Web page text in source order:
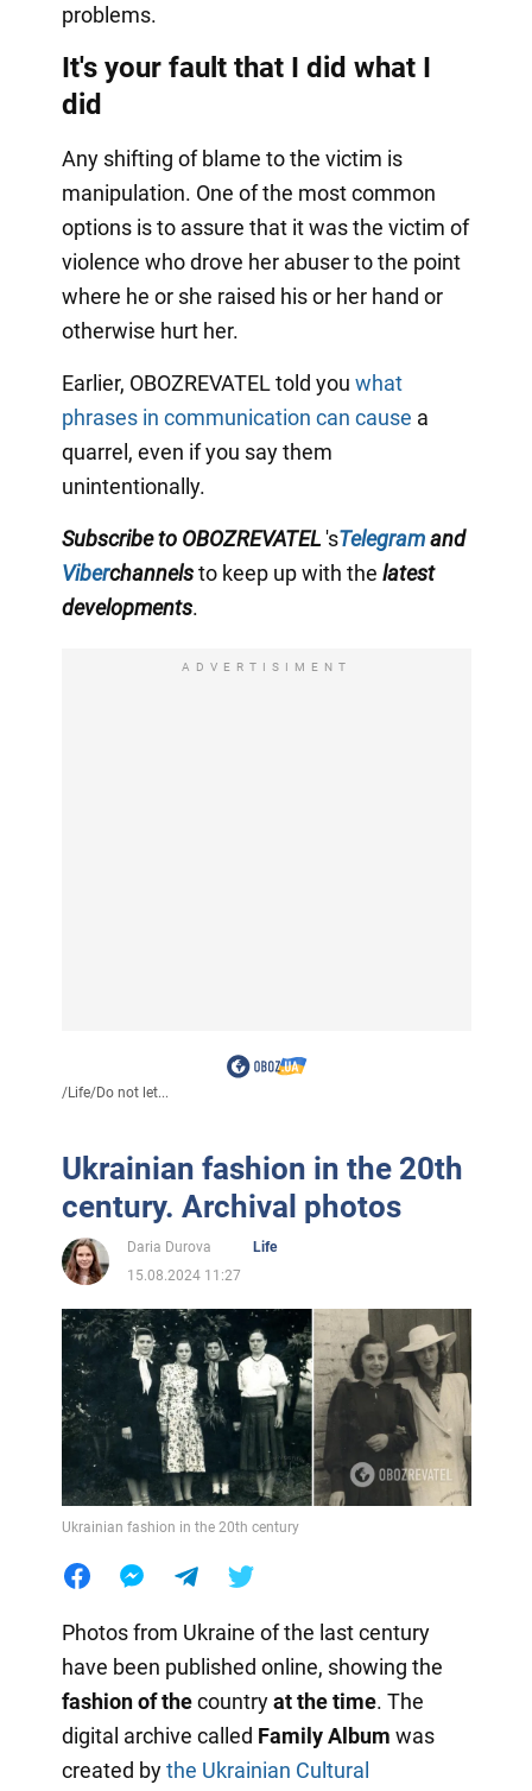
problems.
It's your fault that I did what I
did
Any shifting of blame to the victim is
manipulation. One of the most common
options is to assure that it was the victim of
violence who drove her abuser to the point
where he or she raised his or her hand or
otherwise hurt her.
Earlier, OBOZREVATEL told you what
phrases in communication can cause a
quarrel, even if you say them
unintentionally.
Subscribe to OBOZREVATEL 'sTelegramand
Viberchannelsto keep up with the latest
developments.
ADVERTISIMENT
/Life/Do not let...
Ukrainian fashion in the 20th
century. Archival photos
Daria Durova
Life
15.08.2024 11:27
Ukrainian fashion in the 20th century
Photos from Ukraine of the last century
have been published online, showing the
fashion of thecountryat the time. The
digital archive called Family Album was
created bythe Ukrainian Cultural